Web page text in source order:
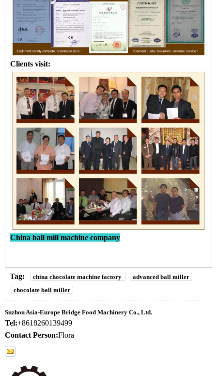
Clients visit:
China ball mill machine company
Tag: china chocolate machine factory
advanced ball miller
chocolate ball miller
Suzhou Asia-Europe Bridge Food Machinery Co., Ltd.
Tel:+8618260139499
Contact Person:Flora